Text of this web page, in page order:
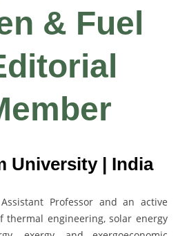
& Fuel
University | India
Professor and an active
thermal engineering, solar energy